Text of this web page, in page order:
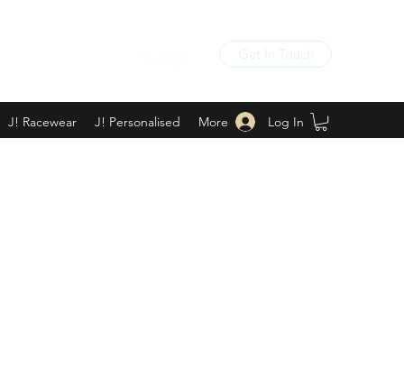
Get In Touch
J! Racewear J! Personalised More Log In